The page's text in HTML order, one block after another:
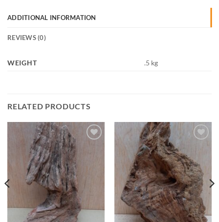
ADDITIONAL INFORMATION
REVIEWS (0)
WEIGHT .5 kg
RELATED PRODUCTS